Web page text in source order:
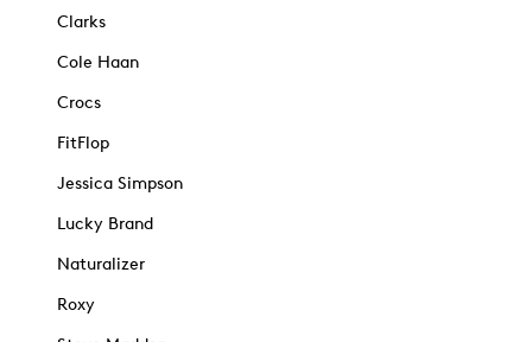
Clarks
Cole Haan
Crocs
FitFlop
Jessica Simpson
Lucky Brand
Naturalizer
Roxy